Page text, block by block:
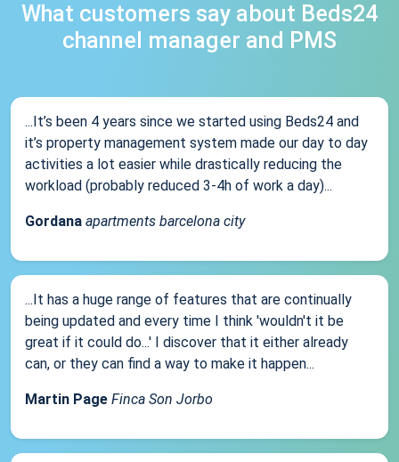
What customers say about Beds24
channel manager and PMS
...It’s been 4 years since we started using Beds24 and
it’s property management system made our day to day
activities a lot easier while drastically reducing the
workload (probably reduced 3-4h of work a day)...
Gordana apartments barcelona city
...It has a huge range of features that are continually
being updated and every time I think 'wouldn't it be
great if it could do...' I discover that it either already
can, or they can find a way to make it happen...
Martin Page Finca Son Jorbo